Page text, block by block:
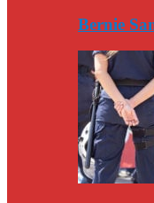
Bernie